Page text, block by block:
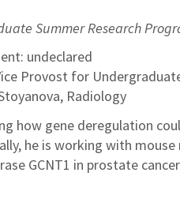
Summer Research
undeclared
Provost for
Radiology
how gene deregulation
he is working with
GCNT1 in prostate